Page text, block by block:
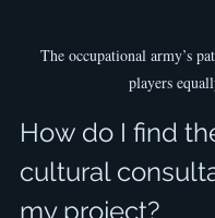
The occupational army’s
players
How do I find
cultural
my project?